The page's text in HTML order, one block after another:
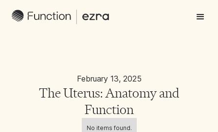
February 13, 2025
The Uterus: Anatomy and
Function
No items found.